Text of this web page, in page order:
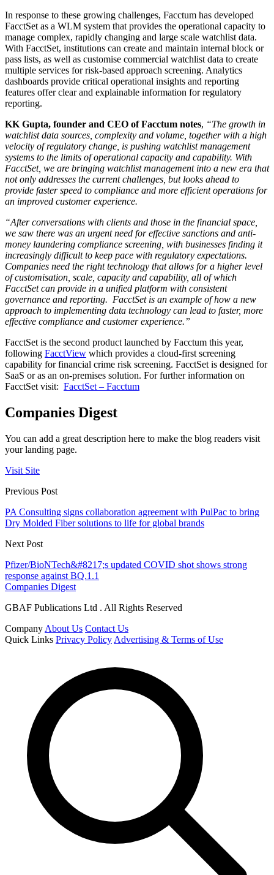
In response to these growing challenges, Facctum has developed
FacctSet as a WLM system that provides the operational capacity to
manage complex, rapidly changing and large scale watchlist data.
With FacctSet, institutions can create and maintain internal block or
pass lists, as well as customise commercial watchlist data to create
multiple services for risk-based approach screening. Analytics
dashboards provide critical operational insights and reporting
features offer clear and explainable information for regulatory
reporting.
KK Gupta, founder and CEO of Facctum notes, “The growth in
watchlist data sources, complexity and volume, together with a high
velocity of regulatory change, is pushing watchlist management
systems to the limits of operational capacity and capability. With
FacctSet, we are bringing watchlist management into a new era that
not only addresses the current challenges, but looks ahead to
provide faster speed to compliance and more efficient operations for
an improved customer experience.
“After conversations with clients and those in the financial space,
we saw there was an urgent need for effective sanctions and anti-
money laundering compliance screening, with businesses finding it
increasingly difficult to keep pace with regulatory expectations.
Companies need the right technology that allows for a higher level
of customisation, scale, capacity and capability, all of which
FacctSet can provide in a unified platform with consistent
governance and reporting. FacctSet is an example of how a new
approach to implementing data technology can lead to faster, more
effective compliance and customer experience.”
FacctSet is the second product launched by Facctum this year,
following FacctView which provides a cloud-first screening
capability for financial crime risk screening. FacctSet is designed for
SaaS or as an on-premises solution. For further information on
FacctSet visit: FacctSet – Facctum
Companies Digest
You can add a great description here to make the blog readers visit
your landing page.
Visit Site
Previous Post
PA Consulting signs collaboration agreement with PulPac to bring
Dry Molded Fiber solutions to life for global brands
Next Post
Pfizer/BioNTech&#8217;s updated COVID shot shows strong
response against BQ.1.1
Companies Digest
GBAF Publications Ltd . All Rights Reserved
Company About Us Contact Us
Quick Links Privacy Policy Advertising & Terms of Use